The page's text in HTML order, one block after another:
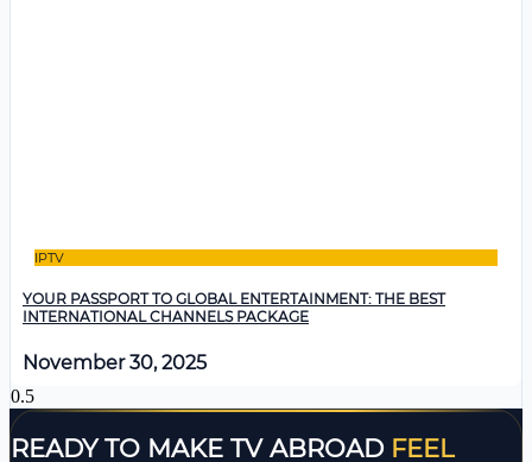
IPTV
YOUR PASSPORT TO GLOBAL ENTERTAINMENT: THE BEST
INTERNATIONAL CHANNELS PACKAGE
November 30, 2025
READY TO MAKE TV ABROAD FEEL